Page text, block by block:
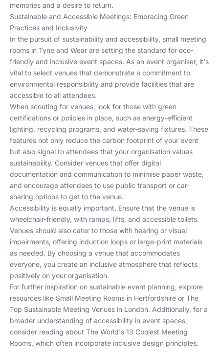
memories and a desire to return.
Sustainable and Accessible Meetings: Embracing Green
Practices and Inclusivity
In the pursuit of sustainability and accessibility, small meeting
rooms in Tyne and Wear are setting the standard for eco-
friendly and inclusive event spaces. As an event organiser, it's
vital to select venues that demonstrate a commitment to
environmental responsibility and provide facilities that are
accessible to all attendees.
When scouting for venues, look for those with green
certifications or policies in place, such as energy-efficient
lighting, recycling programs, and water-saving fixtures. These
features not only reduce the carbon footprint of your event
but also signal to attendees that your organisation values
sustainability. Consider venues that offer digital
documentation and communication to minimise paper waste,
and encourage attendees to use public transport or car-
sharing options to get to the venue.
Accessibility is equally important. Ensure that the venue is
wheelchair-friendly, with ramps, lifts, and accessible toilets.
Venues should also cater to those with hearing or visual
impairments, offering induction loops or large-print materials
as needed. By choosing a venue that accommodates
everyone, you create an inclusive atmosphere that reflects
positively on your organisation.
For further inspiration on sustainable event planning, explore
resources like Small Meeting Rooms in Hertfordshire or The
Top Sustainable Meeting Venues in London. Additionally, for a
broader understanding of accessibility in event spaces,
consider reading about The World's 13 Coolest Meeting
Rooms, which often incorporate inclusive design principles.